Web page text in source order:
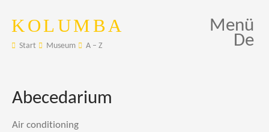
KOLUMBA
Start Museum A – Z
Menü
De
Abecedarium
Air conditioning